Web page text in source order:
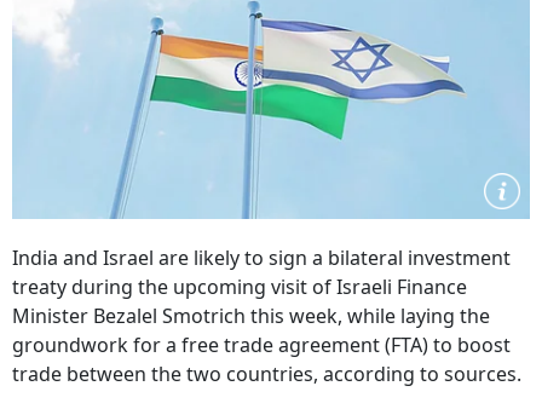
India and Israel are likely to sign a bilateral investment
treaty during the upcoming visit of Israeli Finance
Minister Bezalel Smotrich this week, while laying the
groundwork for a free trade agreement (FTA) to boost
trade between the two countries, according to sources.